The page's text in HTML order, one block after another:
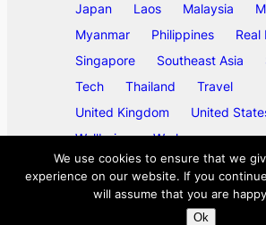
Japan
Laos Malaysia
Myanmar
Philippines
Real
Singapore
Southeast Asia
Tech
Thailand
Travel
United Kingdom
United
Wellbeing
Work
2026ase/anup
We use cookies to ensure that we
experience on our website. If you
will assume that you are
Ok